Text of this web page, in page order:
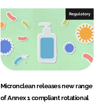
Regulatory
Micronclean releases new range
of Annex 1 compliant rotational